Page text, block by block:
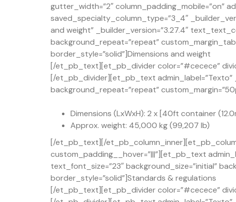
gutter_width=”2″ column_padding_mobile=”on”
saved_specialty_column_type=”3_4″
and weight” _builder_version=”3.27.4″
background_repeat=”repeat”
border_style=”solid”]Dimensions and weight
[/et_pb_text][et_pb_divider color=”#cecece”
[/et_pb_divider][et_pb_text admin_label=”Texto”
background_repeat=”repeat”
Dimensions (LxWxH): 2 x [40ft container
Approx. weight: 45,000 kg (99,207 lb)
[/et_pb_text][/
custom_padding__hover=”|||”][et_pb_text
text_font_size=”23″ background_size=”initial”
border_style=”solid”]Standards & regulations
[/et_pb_text][et_pb_divider color=”#cecece”